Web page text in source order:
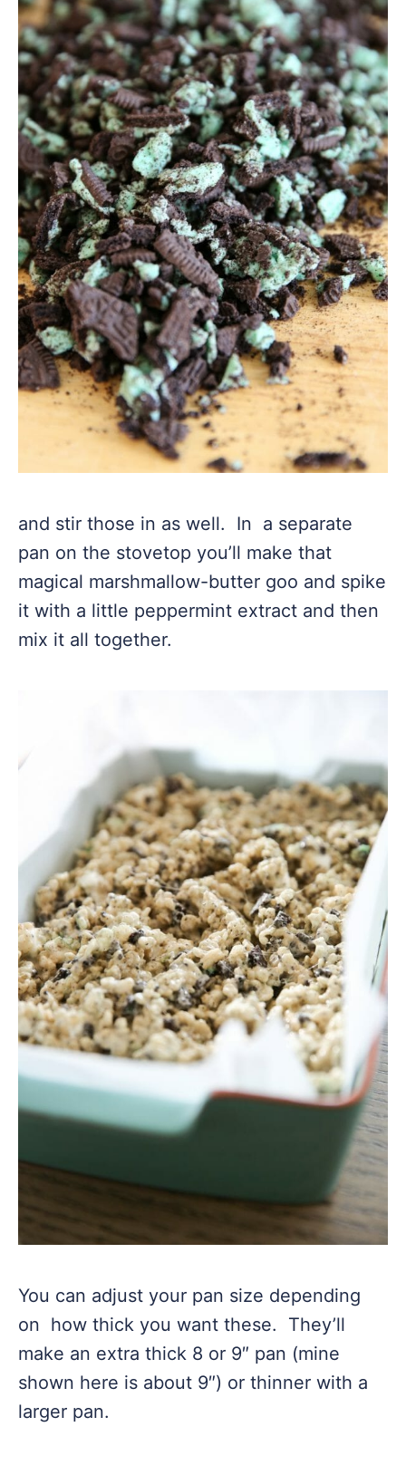
and stir those in as well. In a separate
pan on the stovetop you’ll make that
magical marshmallow-butter goo and spike
it with a little peppermint extract and then
mix it all together.
You can adjust your pan size depending
on how thick you want these. They’ll
make an extra thick 8 or 9″ pan (mine
shown here is about 9″) or thinner with a
larger pan.